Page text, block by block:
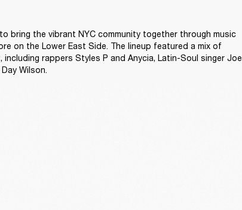
bring the vibrant NYC community together through music
on the Lower East Side. The lineup featured a mix of
rappers Styles P and Anycia, Latin-Soul singer Joe
Wilson.